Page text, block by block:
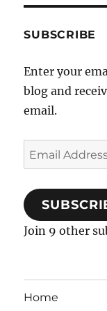
SUBSCRIBE
Enter your
blog and
email.
Email
Address
Join 9 other
Home